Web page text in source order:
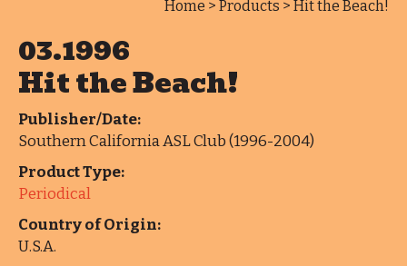
Home > Products > Hit the Beach!
03.1996
Hit the Beach!
Publisher/Date:
Southern California ASL Club (1996-2004)
Product Type:
Periodical
Country of Origin:
U.S.A.